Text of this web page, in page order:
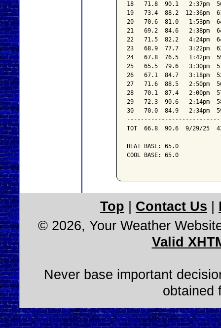
18   71.8  90.1   2:37pm
19   73.4  88.2  12:36pm
20   70.6  81.0   1:53pm
21   69.2  84.6   2:38pm
22   71.5  82.2   4:24pm
23   68.9  77.7   3:22pm
24   67.8  76.5   1:42pm
25   65.5  79.6   3:30pm
26   67.1  84.7   3:18pm
27   71.6  88.5   2:50pm
28   70.1  87.4   2:00pm
29   72.3  90.6   2:14pm
30   70.0  84.9   2:34pm
TOT  66.8  90.6  9/29/25
HEAT BASE: 65.0
COOL BASE: 65.0
Top Contact Us
© 2026, Your Weather
Valid
Never base important
obtained